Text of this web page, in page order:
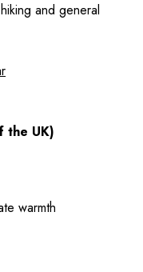
and general
the UK)
warmth